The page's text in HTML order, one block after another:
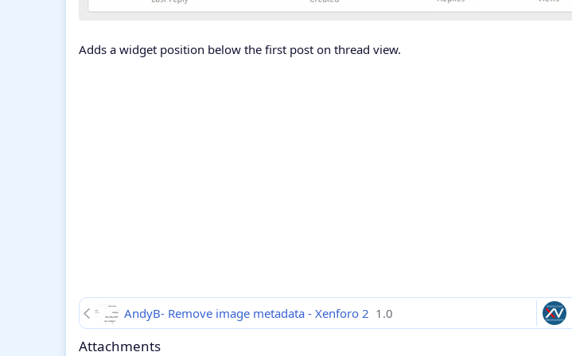
Adds a widget position below the first post on thread view.
AndyB- Remove image metadata - Xenforo 2 1.0
Attachments